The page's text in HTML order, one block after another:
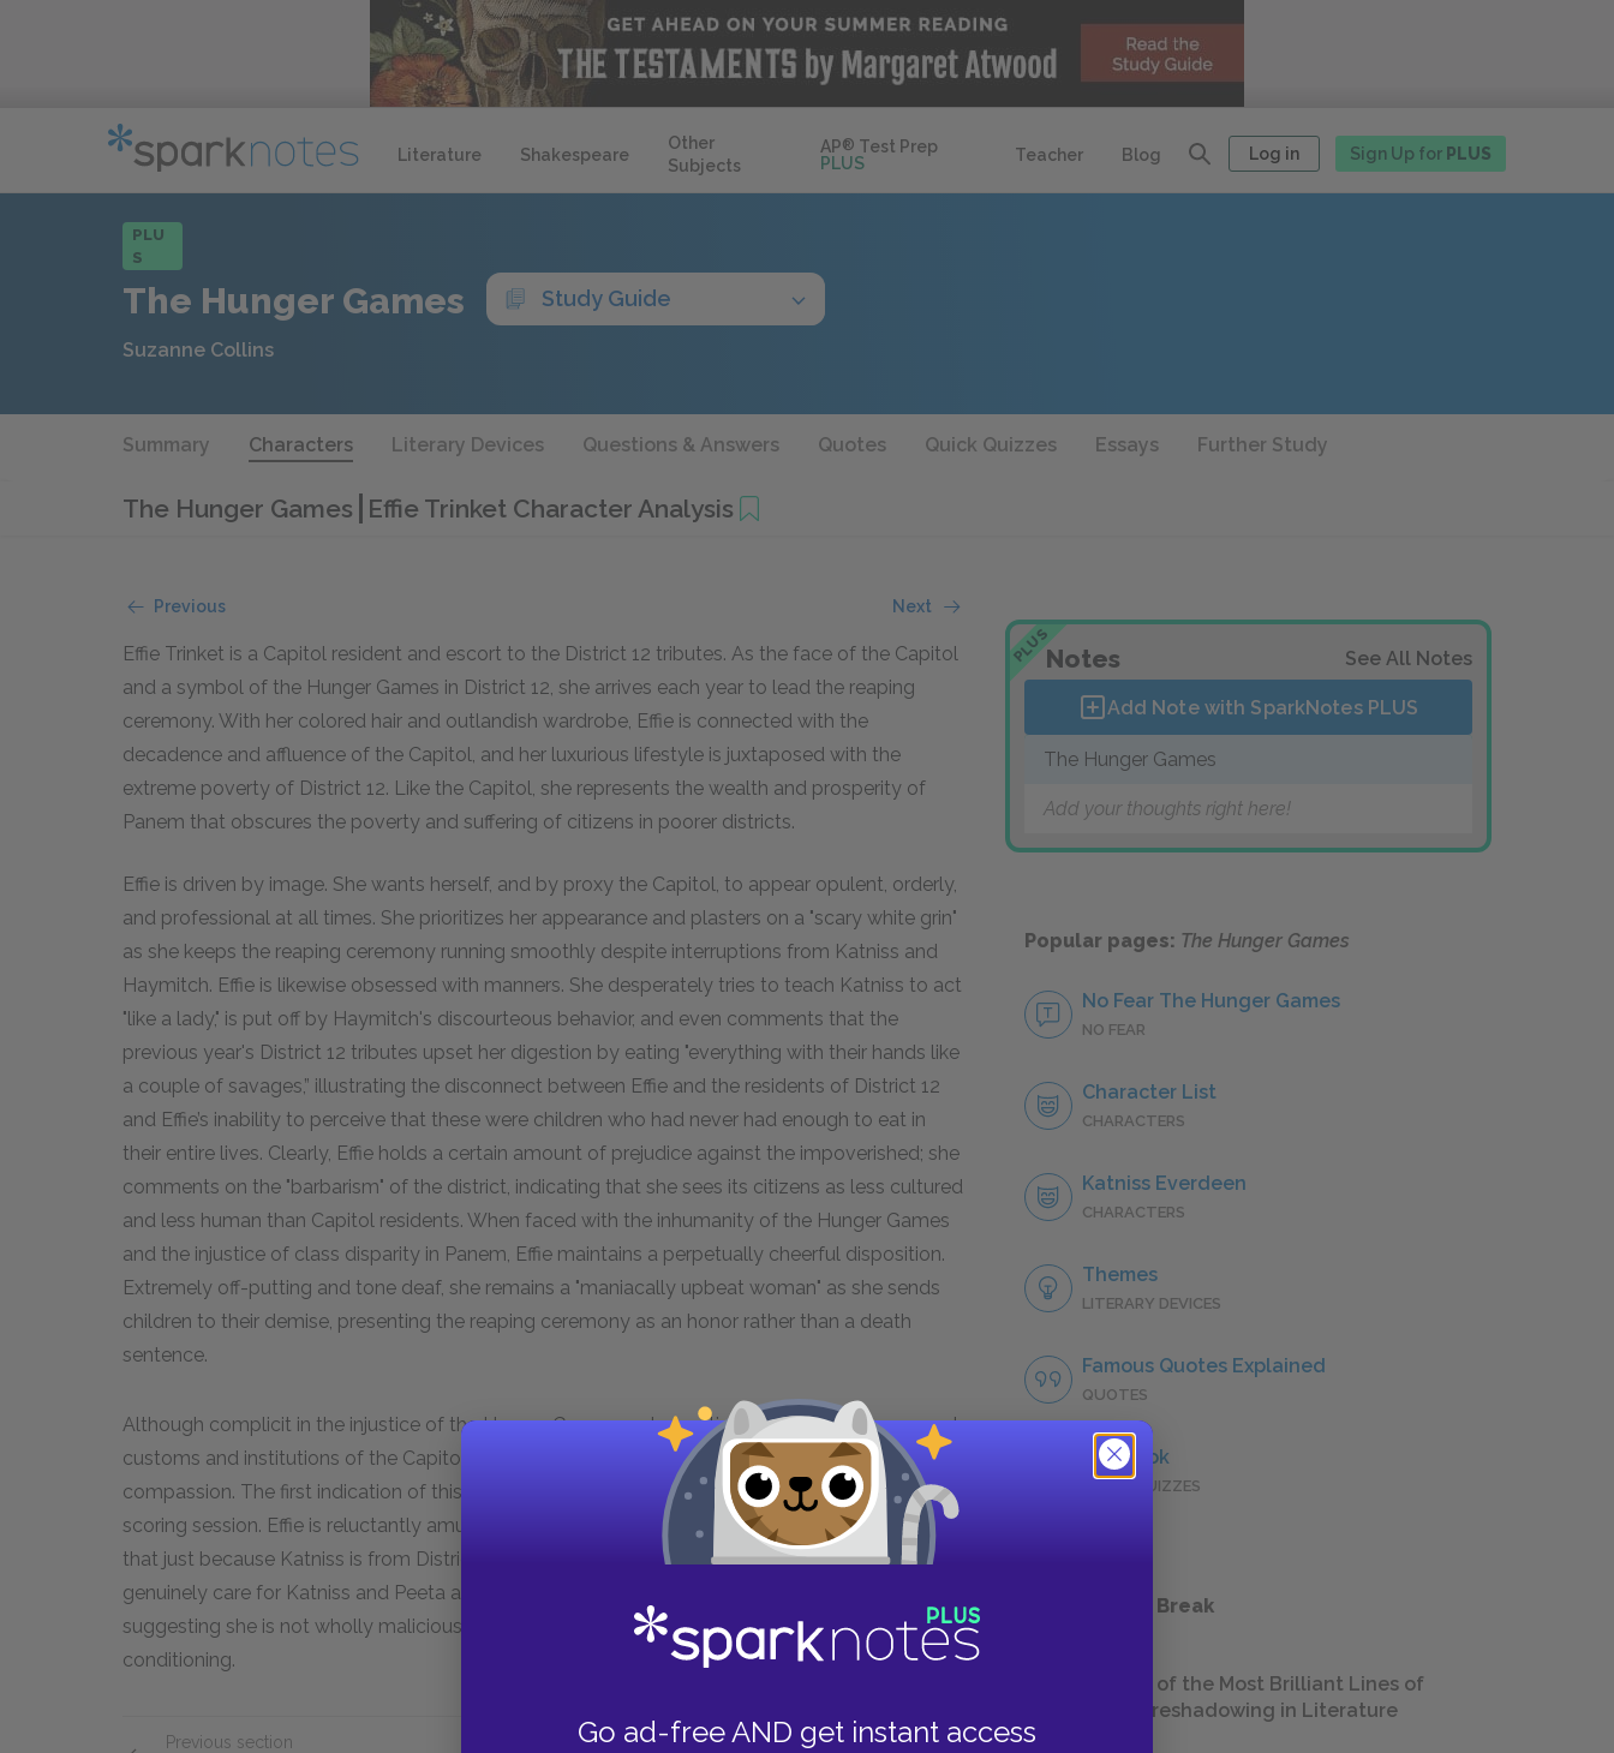
Literature Shakespeare
Other
Subjects
AP® Test Prep
PLUS
Teacher Blog Log in Sign Up for PLUS
Go ad-free AND get instant access
PLU
S
The Hunger Games Study Guide
Suzanne Collins
Summary Characters Literary Devices Questions & Answers Quotes Quick Quizzes Essays Further Study
The Hunger Games Effie Trinket Character Analysis
Previous Next
Effie Trinket is a Capitol resident and escort to the District 12 tributes. As the face of the Capitol
and a symbol of the Hunger Games in District 12, she arrives each year to lead the reaping
ceremony. With her colored hair and outlandish wardrobe, Effie is connected with the
decadence and affluence of the Capitol, and her luxurious lifestyle is juxtaposed with the
extreme poverty of District 12. Like the Capitol, she represents the wealth and prosperity of
Panem that obscures the poverty and suffering of citizens in poorer districts.
Effie is driven by image. She wants herself, and by proxy the Capitol, to appear opulent, orderly,
and professional at all times. She prioritizes her appearance and plasters on a "scary white grin"
as she keeps the reaping ceremony running smoothly despite interruptions from Katniss and
Haymitch. Effie is likewise obsessed with manners. She desperately tries to teach Katniss to act
"like a lady," is put off by Haymitch's discourteous behavior, and even comments that the
previous year's District 12 tributes upset her digestion by eating "everything with their hands like
a couple of savages,” illustrating the disconnect between Effie and the residents of District 12
and Effie’s inability to perceive that these were children who had never had enough to eat in
their entire lives. Clearly, Effie holds a certain amount of prejudice against the impoverished; she
comments on the "barbarism" of the district, indicating that she sees its citizens as less cultured
and less human than Capitol residents. When faced with the inhumanity of the Hunger Games
and the injustice of class disparity in Panem, Effie maintains a perpetually cheerful disposition.
Extremely off-putting and tone deaf, she remains a "maniacally upbeat woman" as she sends
children to their demise, presenting the reaping ceremony as an honor rather than a death
sentence.
Although complicit in the injustice of the Hunger Games and conditioned to uphold the corrupt
customs and institutions of the Capitol, Effie showcases moments of humanity and
compassion. The first indication of this occurs after Katniss shoots the pig during her private
scoring session. Effie is reluctantly amused by Katniss’s daring and surprisingly angry, declaring
that just because Katniss is from District 12 "is no excuse to ignore [her].” She appears to
genuinely care for Katniss and Peeta and sees them as people rather than just entertainers,
suggesting she is not wholly malicious as much as she is a product of the Capital’s
conditioning.
Previous section Next section
PLUSNotes See All Notes
Add Note with SparkNotes PLUS
The Hunger Games
Add your thoughts right here!
Popular pages: The Hunger Games
No Fear The Hunger Games
NO FEAR
Character List
CHARACTERS
Katniss Everdeen
CHARACTERS
Themes
LITERARY DEVICES
Famous Quotes Explained
QUOTES
Full Book
QUICK QUIZZES
Take a Study Break
18 of the Most Brilliant Lines of
Foreshadowing in Literature